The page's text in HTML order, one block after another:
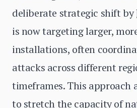
deliberate strategic shift by
is now targeting larger,
installations, often
attacks across different
timeframes. This approach
to stretch the capacity of